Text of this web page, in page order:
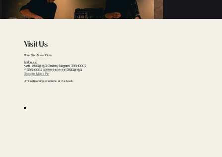
Visit Us
Mon - Sun: 5pm - 10pm
Address:
Kefi, 2513番地3 Omachi, Nagano 398-0002
〒398-0002 長野県大町市大町2513番地3
Google Maps Pin
Limited parking available at the back.